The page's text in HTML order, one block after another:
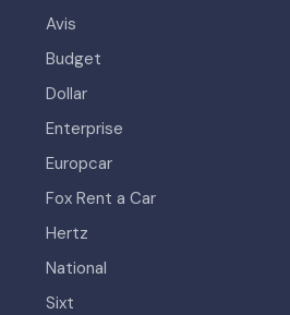
Avis
Budget
Dollar
Enterprise
Europcar
Fox Rent a Car
Hertz
National
Sixt